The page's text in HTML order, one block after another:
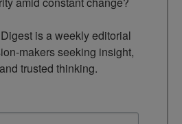
is a weekly editorial
makers seeking insight,
trusted thinking.